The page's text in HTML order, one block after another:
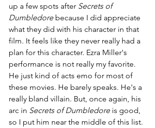
up a few spots after Secrets of
Dumbledore because I did appreciate
what they did with his character in that
film. It feels like they never really had a
plan for this character. Ezra Miller's
performance is not really my favorite.
He just kind of acts emo for most of
these movies. He barely speaks. He's a
really bland villain. But, once again, his
arc in Secrets of Dumbledore is good,
so I put him near the middle of this list.